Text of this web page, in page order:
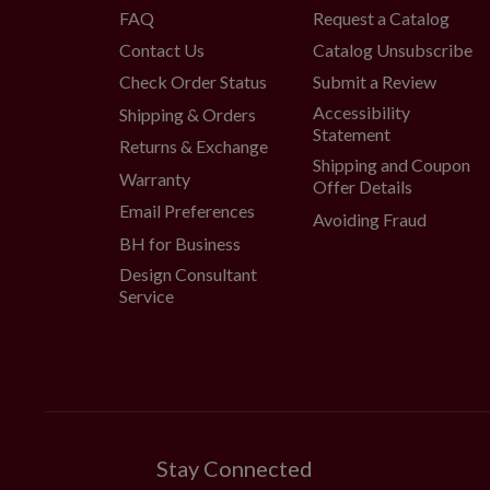
FAQ
Contact Us
Check Order Status
Shipping & Orders
Returns & Exchange
Warranty
Email Preferences
BH for Business
Design Consultant
Service
Request a Catalog
Catalog Unsubscribe
Submit a Review
Accessibility
Statement
Shipping and Coupon
Offer Details
Avoiding Fraud
Stay Connected